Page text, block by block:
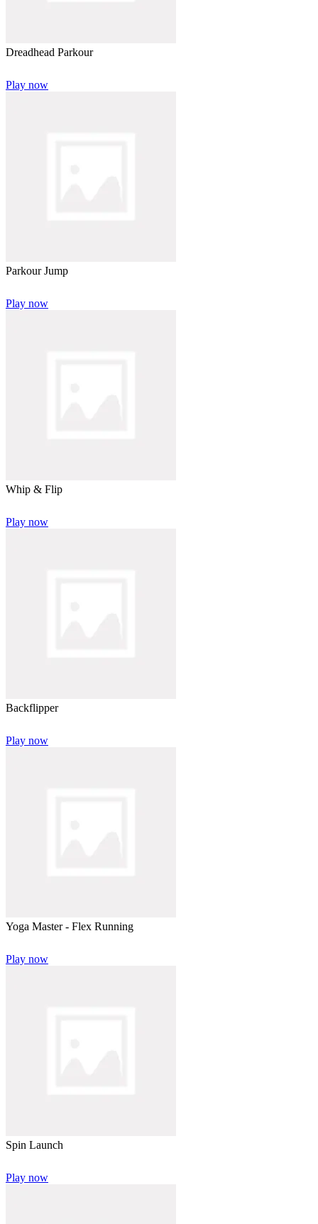
Dreadhead Parkour
Play now
Parkour Jump
Play now
Whip & Flip
Play now
Backflipper
Play now
Yoga Master - Flex Running
Play now
Spin Launch
Play now